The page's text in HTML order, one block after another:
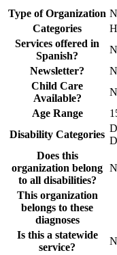
Type of Organization
Categories
Services offered in
Spanish?
Newsletter?
Child Care
Available?
Age Range
Disability Categories
Does this
organization belong
to all disabilities?
This organization
belongs to these
diagnoses
Is this a statewide
service?